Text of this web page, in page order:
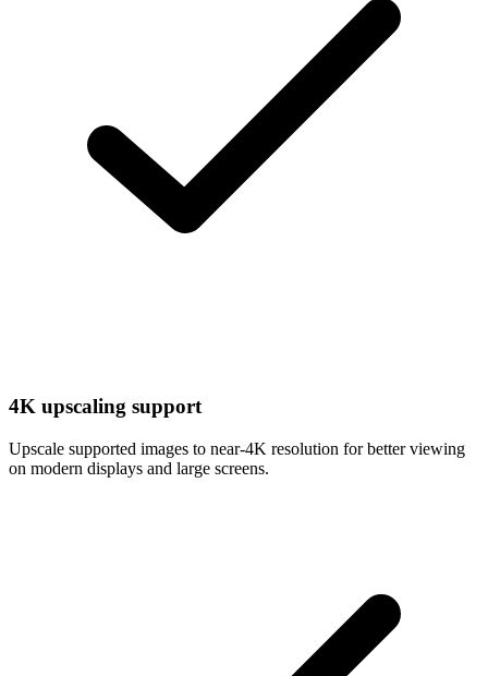
4K upscaling support
Upscale supported images to near-4K resolution for better viewing
on modern displays and large screens.